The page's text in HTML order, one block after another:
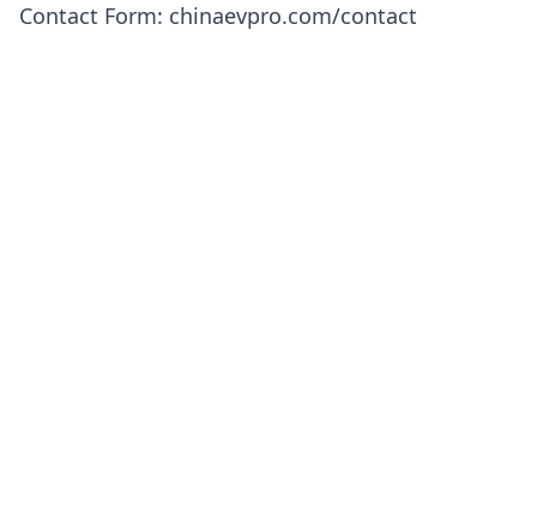
Contact Form: chinaevpro.com/contact